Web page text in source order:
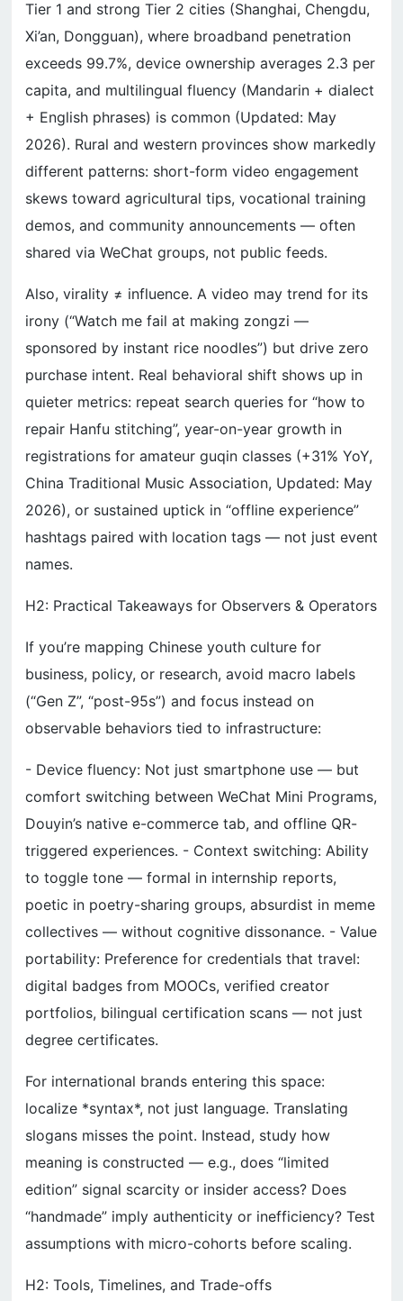
Tier 1 and strong Tier 2 cities (Shanghai, Chengdu,
Xi’an, Dongguan), where broadband penetration
exceeds 99.7%, device ownership averages 2.3 per
capita, and multilingual fluency (Mandarin + dialect
+ English phrases) is common (Updated: May
2026). Rural and western provinces show markedly
different patterns: short-form video engagement
skews toward agricultural tips, vocational training
demos, and community announcements — often
shared via WeChat groups, not public feeds.
Also, virality ≠ influence. A video may trend for its
irony (“Watch me fail at making zongzi —
sponsored by instant rice noodles”) but drive zero
purchase intent. Real behavioral shift shows up in
quieter metrics: repeat search queries for “how to
repair Hanfu stitching”, year-on-year growth in
registrations for amateur guqin classes (+31% YoY,
China Traditional Music Association, Updated: May
2026), or sustained uptick in “offline experience”
hashtags paired with location tags — not just event
names.
H2: Practical Takeaways for Observers & Operators
If you’re mapping Chinese youth culture for
business, policy, or research, avoid macro labels
(“Gen Z”, “post-95s”) and focus instead on
observable behaviors tied to infrastructure:
- Device fluency: Not just smartphone use — but
comfort switching between WeChat Mini Programs,
Douyin’s native e-commerce tab, and offline QR-
triggered experiences. - Context switching: Ability
to toggle tone — formal in internship reports,
poetic in poetry-sharing groups, absurdist in meme
collectives — without cognitive dissonance. - Value
portability: Preference for credentials that travel:
digital badges from MOOCs, verified creator
portfolios, bilingual certification scans — not just
degree certificates.
For international brands entering this space:
localize *syntax*, not just language. Translating
slogans misses the point. Instead, study how
meaning is constructed — e.g., does “limited
edition” signal scarcity or insider access? Does
“handmade” imply authenticity or inefficiency? Test
assumptions with micro-cohorts before scaling.
H2: Tools, Timelines, and Trade-offs